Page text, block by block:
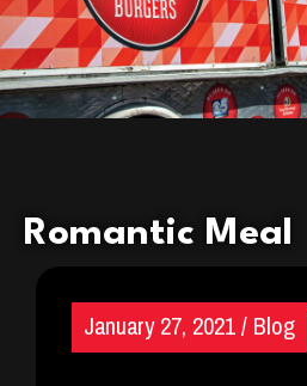
Romantic Meal
January 27, 2021/Blog